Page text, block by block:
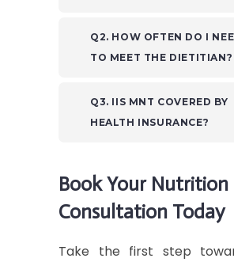
Q2. HOW OFTEN DO I
TO MEET THE DIETITIAN?
Q3. IIS MNT COVERED BY
HEALTH INSURANCE?
Book Your Nutrition
Consultation Today
Take the first step